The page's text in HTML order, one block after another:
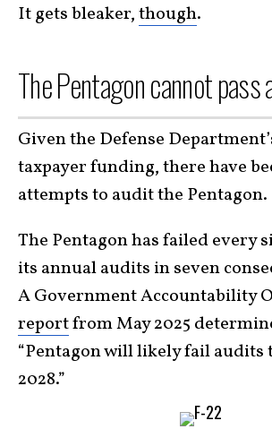
It gets bleaker,though.
The Pentagon cannot pass
Given the Defense
taxpayer funding, there have
attempts to audit the Pentagon.
The Pentagon has failed every
its annual audits in seven
A Government Accountability
reportfrom May 2025
“Pentagon will likely fail
2028.”